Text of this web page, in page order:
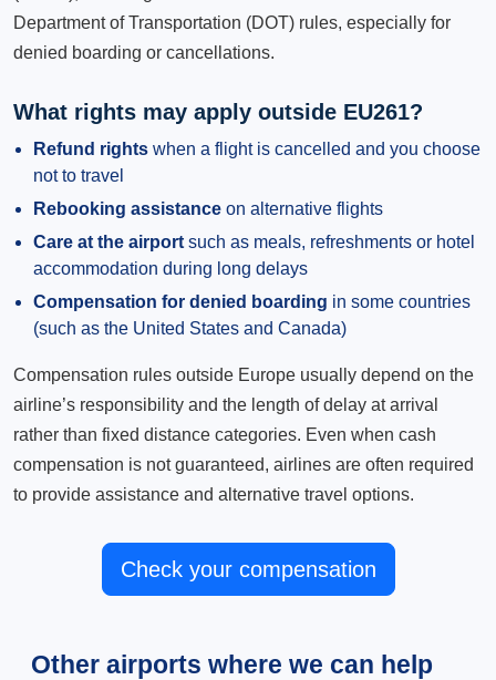
Department of Transportation (DOT) rules, especially for
denied boarding or cancellations.
What rights may apply outside EU261?
Refund rights when a flight is cancelled and you choose
not to travel
Rebooking assistance on alternative flights
Care at the airport such as meals, refreshments or hotel
accommodation during long delays
Compensation for denied boarding in some countries
(such as the United States and Canada)
Compensation rules outside Europe usually depend on the
airline’s responsibility and the length of delay at arrival
rather than fixed distance categories. Even when cash
compensation is not guaranteed, airlines are often required
to provide assistance and alternative travel options.
Check your compensation
Other airports where we can help